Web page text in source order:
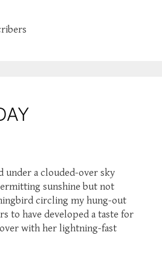
under a clouded-over sky
sunshine but not
circling my hung-out
to have developed a taste for
with her lightning-fast